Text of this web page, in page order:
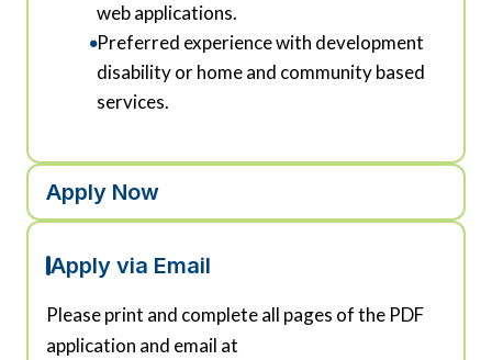
Apply Now
web applications.
Preferred experience with development
disability or home and community based
services.
Apply via Email
Please print and complete all pages of the PDF
application and email at